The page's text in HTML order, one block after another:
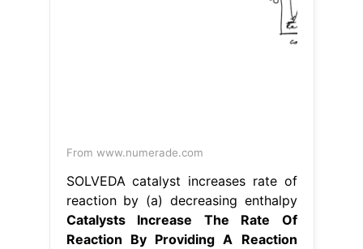
From www.numerade.com
SOLVEDA catalyst increases rate of
reaction by (a) decreasing enthalpy
Catalysts Increase The Rate Of
Reaction By Providing A Reaction